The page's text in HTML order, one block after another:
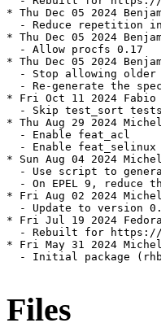
* Thu Dec 05 2024
- Reduce repetition
* Thu Dec 05 2024
  - Allow procfs 0.17
* Thu Dec 05 2024
- Stop allowing older
- Re-generate the
* Fri Oct 11 2024 Fabio
- Skip test_sort
* Thu Aug 29 2024
  - Enable feat_acl
  - Enable feat_selinux
* Sun Aug 04 2024
- Use script to
- On EPEL 9, reduce
* Fri Aug 02 2024
- Update to version
* Fri Jul 19 2024
- Rebuilt for
* Fri May 31 2024
- Initial package
Files